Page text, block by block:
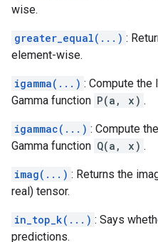
wise.
greater_equal(...) :
element-wise.
igamma(...) : Compute
Gamma function P(a, x) .
igammac(...) : Compute
Gamma function Q(a, x) .
imag(...) : Returns the
real) tensor.
in_top_k(...) : Says
predictions.